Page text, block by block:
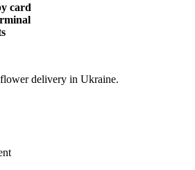
card
delivery in Ukraine.